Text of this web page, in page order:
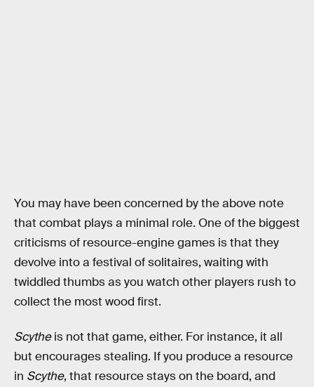
You may have been concerned by the above note
that combat plays a minimal role. One of the biggest
criticisms of resource-engine games is that they
devolve into a festival of solitaires, waiting with
twiddled thumbs as you watch other players rush to
collect the most wood first.
Scytheis not that game, either. For instance, it all
but encourages stealing. If you produce a resource
in Scythe, that resource stays on the board, and